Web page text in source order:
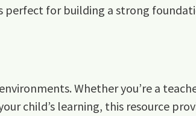
perfect for building a strong
Whether you’re a
child’s learning, this resource